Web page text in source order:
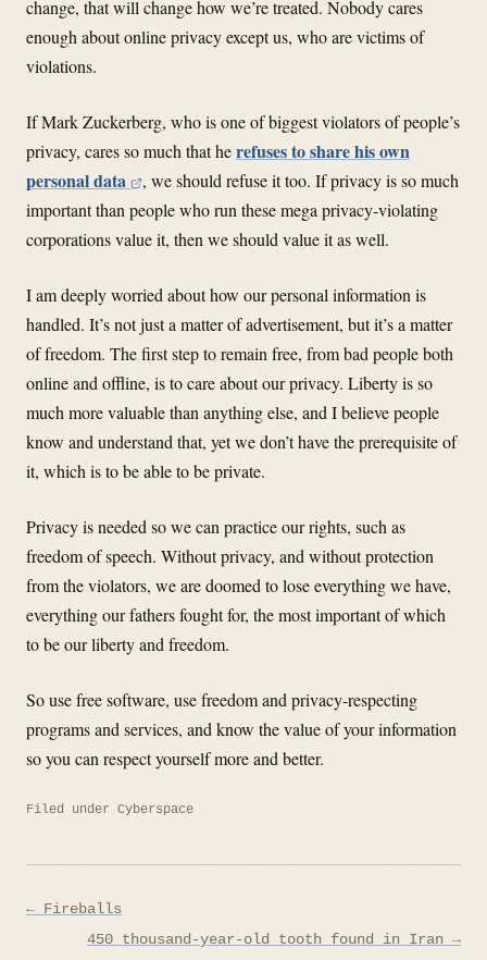
change, that will change how we’re treated. Nobody cares
enough about online privacy except us, who are victims of
violations.
If Mark Zuckerberg, who is one of biggest violators of people’s
privacy, cares so much that herefuses to share his own
personal data
, we should refuse it too. If privacy is so much
important than people who run these mega privacy-violating
corporations value it, then we should value it as well.
I am deeply worried about how our personal information is
handled. It’s not just a matter of advertisement, but it’s a matter
of freedom. The first step to remain free, from bad people both
online and offline, is to care about our privacy. Liberty is so
much more valuable than anything else, and I believe people
know and understand that, yet we don’t have the prerequisite of
it, which is to be able to be private.
Privacy is needed so we can practice our rights, such as
freedom of speech. Without privacy, and without protection
from the violators, we are doomed to lose everything we have,
everything our fathers fought for, the most important of which
to be our liberty and freedom.
So use free software, use freedom and privacy-respecting
programs and services, and know the value of your information
so you can respect yourself more and better.
Filed under Cyberspace
Post
navigation
← Fireballs
450 thousand-year-old tooth found in Iran →